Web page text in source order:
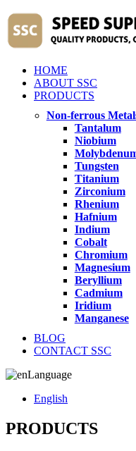
HOME
ABOUT SSC
PRODUCTS
Non-ferrous
Tantalum
Niobium
Tungsten
Titanium
Zirconium
Rhenium
Hafnium
Indium
Cobalt
Chromium
Magnesium
Beryllium
Cadmium
Iridium
Manganese
BLOG
CONTACT SSC
Language
English
PRODUCTS